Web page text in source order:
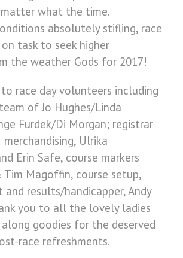
what the time.
absolutely stifling, race
task to seek higher
the weather Gods for 2017!
race day volunteers including
of Jo Hughes/Linda
Furdek/Di Morgan; registrar
Ulrika
Erin Safe, course markers
Tim Magoffin, course setup,
and results/handicapper, Andy
you to all the lovely ladies
goodies for the deserved
race refreshments.